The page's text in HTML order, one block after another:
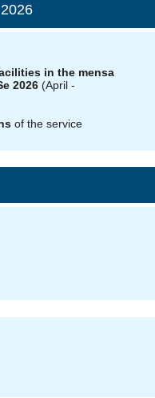
in the mensa
2026 (April -
of the service